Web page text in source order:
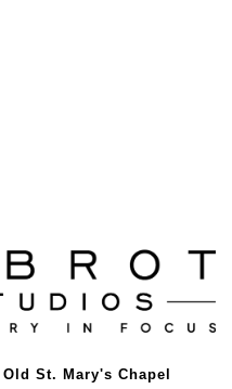
Old St. Mary's Chapel